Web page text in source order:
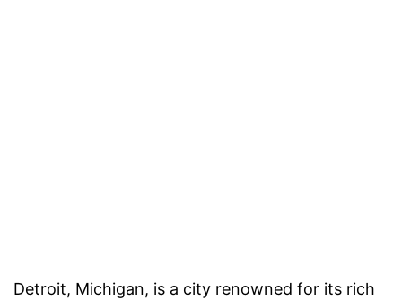
Detroit, Michigan, is a city renowned for its rich